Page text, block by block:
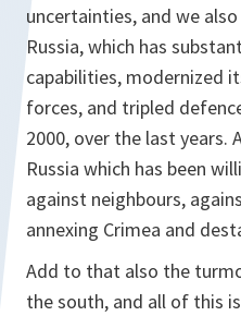
uncertainties, and we
Russia, which has
capabilities, modernized
forces, and tripled
2000, over the last years.
Russia which has been
against neighbours,
annexing Crimea and
Add to that also the
the south, and all of this